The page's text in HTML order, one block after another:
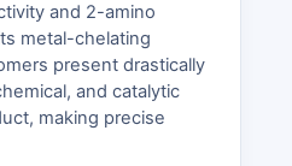
and 2-amino
metal-chelating
present drastically
and catalytic
making precise